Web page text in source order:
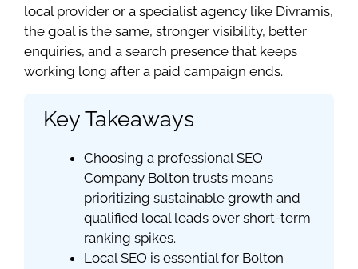
local provider or a specialist agency like Divramis,
the goal is the same, stronger visibility, better
enquiries, and a search presence that keeps
working long after a paid campaign ends.
Key Takeaways
Choosing a professional SEO
Company Bolton trusts means
prioritizing sustainable growth and
qualified local leads over short-term
ranking spikes.
Local SEO is essential for Bolton